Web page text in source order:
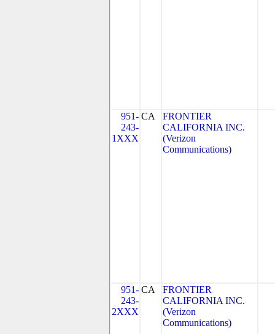
951-
243-
1XXX
CA
FRONTIER
CALIFORNIA INC.
(Verizon
Communications)
951-
243-
2XXX
CA
FRONTIER
CALIFORNIA INC.
(Verizon
Communications)